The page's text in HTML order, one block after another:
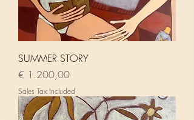
SUMMER STORY
Price
€ 1.200,00
Sales Tax Included